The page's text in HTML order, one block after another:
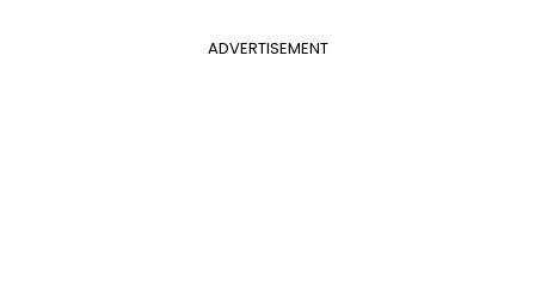
ADVERTISEMENT